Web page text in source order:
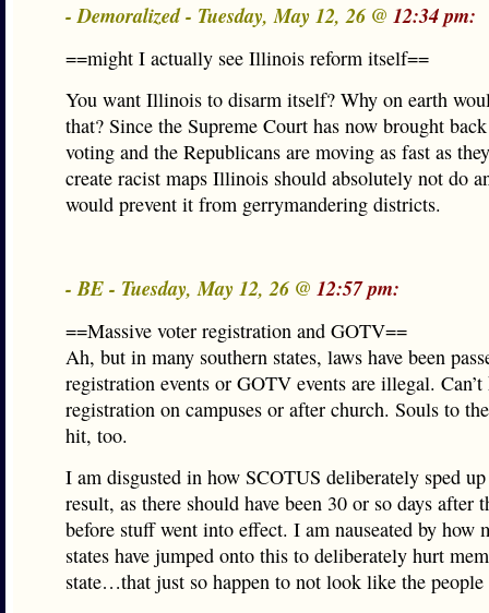
- Demoralized - Tuesday, May 12, 26 @ 12:34 pm:
==might I actually see Illinois reform itself==
You want Illinois to disarm itself? Why on earth
that? Since the Supreme Court has now brought
voting and the Republicans are moving as fast as
create racist maps Illinois should absolutely not do
would prevent it from gerrymandering districts.
- BE - Tuesday, May 12, 26 @ 12:57 pm:
==Massive voter registration and GOTV==
Ah, but in many southern states, laws have been
registration events or GOTV events are illegal. Can’t
registration on campuses or after church. Souls to
hit, too.
I am disgusted in how SCOTUS deliberately sped up
result, as there should have been 30 or so days after
before stuff went into effect. I am nauseated by how
states have jumped onto this to deliberately hurt
state…that just so happen to not look like the people